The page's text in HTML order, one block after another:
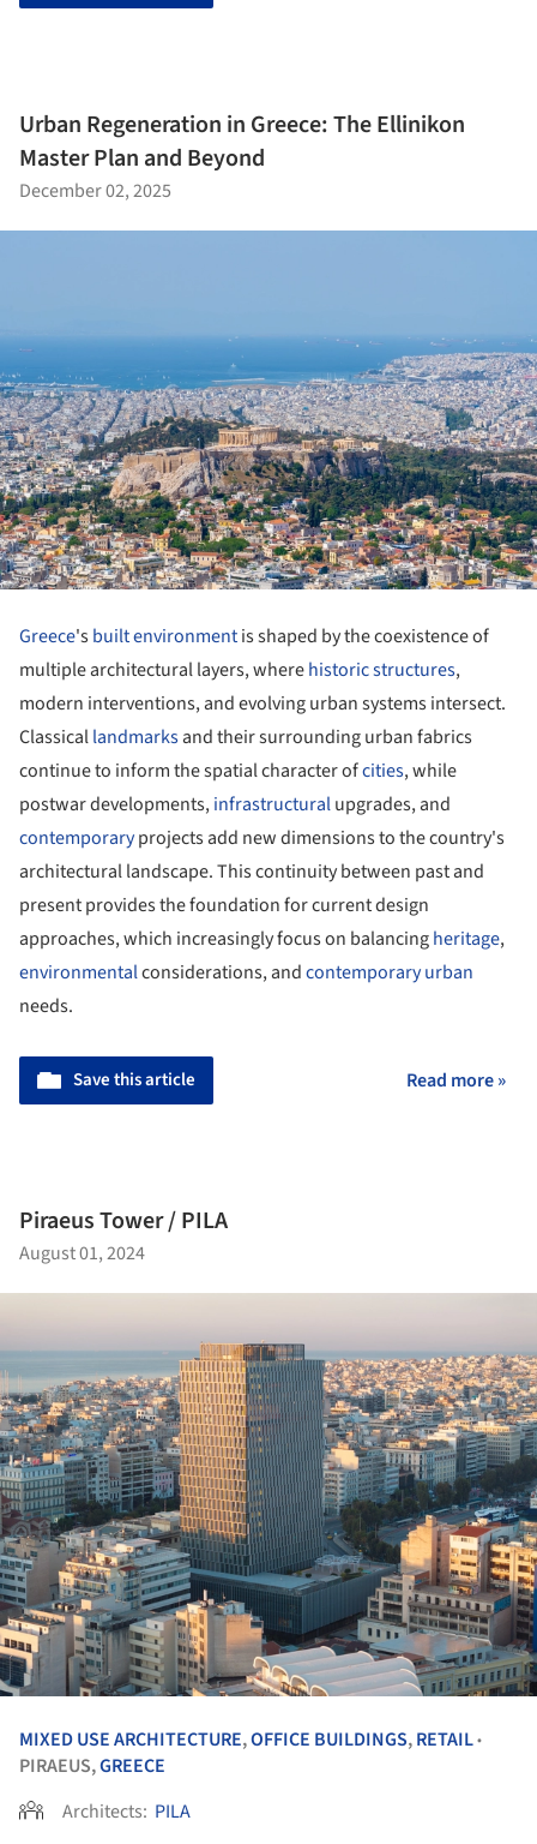
Urban Regeneration in Greece: The Ellinikon
Master Plan and Beyond
December 02, 2025
Greece'sbuilt environmentis shaped by the coexistence of
multiple architectural layers, wherehistoric structures,
modern interventions, and evolving urban systems intersect.
Classicallandmarksand their surrounding urban fabrics
continue to inform the spatial character ofcities, while
postwar developments,infrastructuralupgrades, and
contemporaryprojects add new dimensions to the country's
architectural landscape. This continuity between past and
present provides the foundation for current design
approaches, which increasingly focus on balancingheritage,
environmentalconsiderations, andcontemporaryurban
needs.
Save this article Read more »
Piraeus Tower / PILA
August 01, 2024
MIXED USE ARCHITECTURE,OFFICE BUILDINGS,RETAIL•
PIRAEUS,GREECE
Architects: PILA